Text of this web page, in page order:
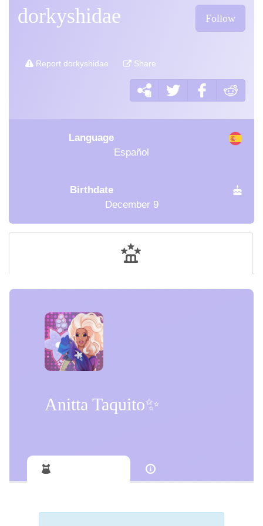
Follow
dorkyshidae
Report dorkyshidae Share
Language
Español
Birthdate
December 9
Anitta Taquito✨